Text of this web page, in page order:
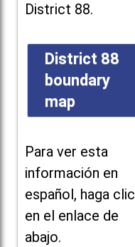
District 88.
District 88
boundary
map
Para ver esta
información en
español, haga clic
en el enlace de
abajo.